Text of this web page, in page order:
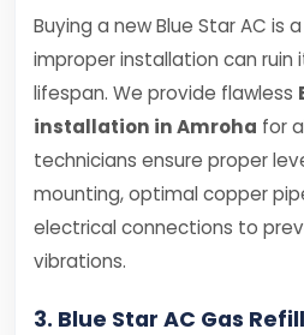
Buying a new Blue Star AC is
improper installation can ruin
lifespan. We provide flawless
installation in Amroha for
technicians ensure proper
mounting, optimal copper
electrical connections to
vibrations.
3. Blue Star AC Gas